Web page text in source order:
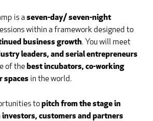
is a seven-day/ seven-night
within a framework designed to
business growth. You will meet
leaders, and serial entrepreneurs
of the best incubators, co-working
spaces in the world.
topitch from the stage in
customers and partners